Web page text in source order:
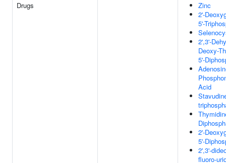
Drugs
Zinc
2'-
5'-
2',3'-
Deoxy-
5'-
Acid
2'-
5'-
2',3'-
fluoro-